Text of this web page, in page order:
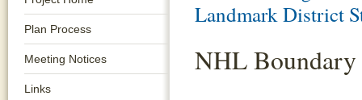
Plan Process
Meeting Notices
Links
Landmark District
NHL